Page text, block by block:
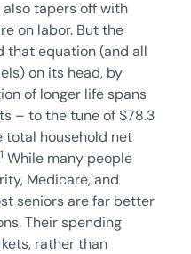
tapers off with
on labor. But the
that equation (and all
on its head, by
of longer life spans
– to the tune of $78.3
total household net
1 While many people
Medicare, and
seniors are far better
Their spending
rather than